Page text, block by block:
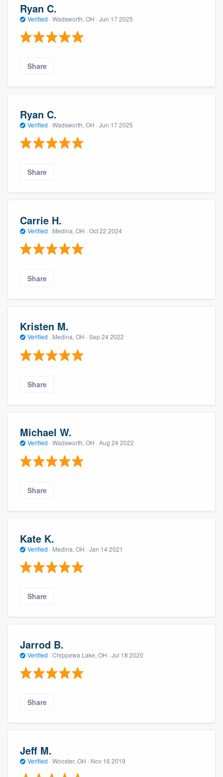
Ryan C.
Verified · Wadsworth, OH · Jun 17 2025
Share
Ryan C.
Verified · Wadsworth, OH · Jun 17 2025
Share
Carrie H.
Verified · Medina, OH · Oct 22 2024
Share
Kristen M.
Verified · Medina, OH · Sep 24 2022
Share
Michael W.
Verified · Wadsworth, OH · Aug 24 2022
Share
Kate K.
Verified · Medina, OH · Jan 14 2021
Share
Jarrod B.
Verified · Chippewa Lake, OH · Jul 18 2020
Share
Jeff M.
Verified · Wooster, OH · Nov 16 2019